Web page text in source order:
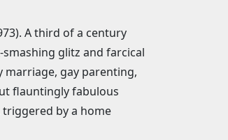
A third of a century
glitz and farcical
marriage, gay parenting,
flauntingly fabulous
by a home